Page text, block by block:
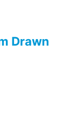
Drawn